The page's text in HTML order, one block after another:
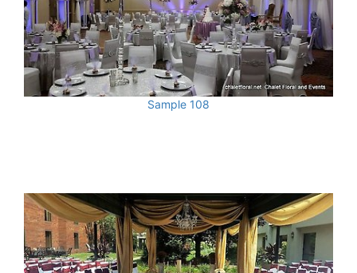
Sample 108